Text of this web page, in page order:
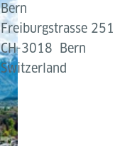
Bern
Freiburgstrasse 251
CH-3018
Bern
Switzerland